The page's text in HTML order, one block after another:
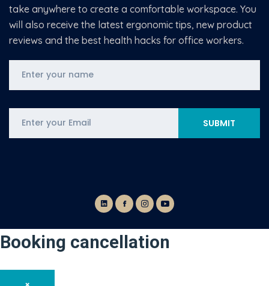
take anywhere to create a comfortable workspace. You
will also receive the latest ergonomic tips, new product
reviews and the best health hacks for office workers.
Booking cancellation